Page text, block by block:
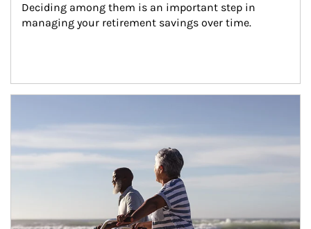
Deciding among them is an important step in
managing your retirement savings over time.